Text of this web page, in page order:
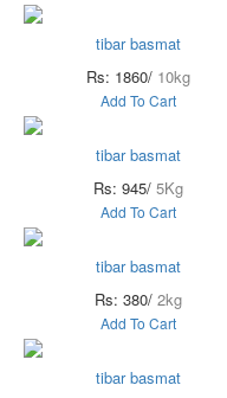
tibar basmat
Rs: 1860/ 10kg
Add To Cart
tibar basmat
Rs: 945/ 5Kg
Add To Cart
tibar basmat
Rs: 380/ 2kg
Add To Cart
tibar basmat